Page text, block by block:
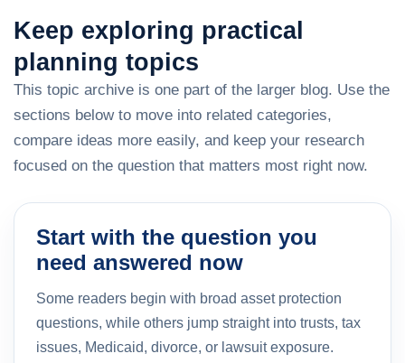
Keep exploring practical
planning topics
This topic archive is one part of the larger blog. Use the
sections below to move into related categories,
compare ideas more easily, and keep your research
focused on the question that matters most right now.
Start with the question you
need answered now
Some readers begin with broad asset protection
questions, while others jump straight into trusts, tax
issues, Medicaid, divorce, or lawsuit exposure.